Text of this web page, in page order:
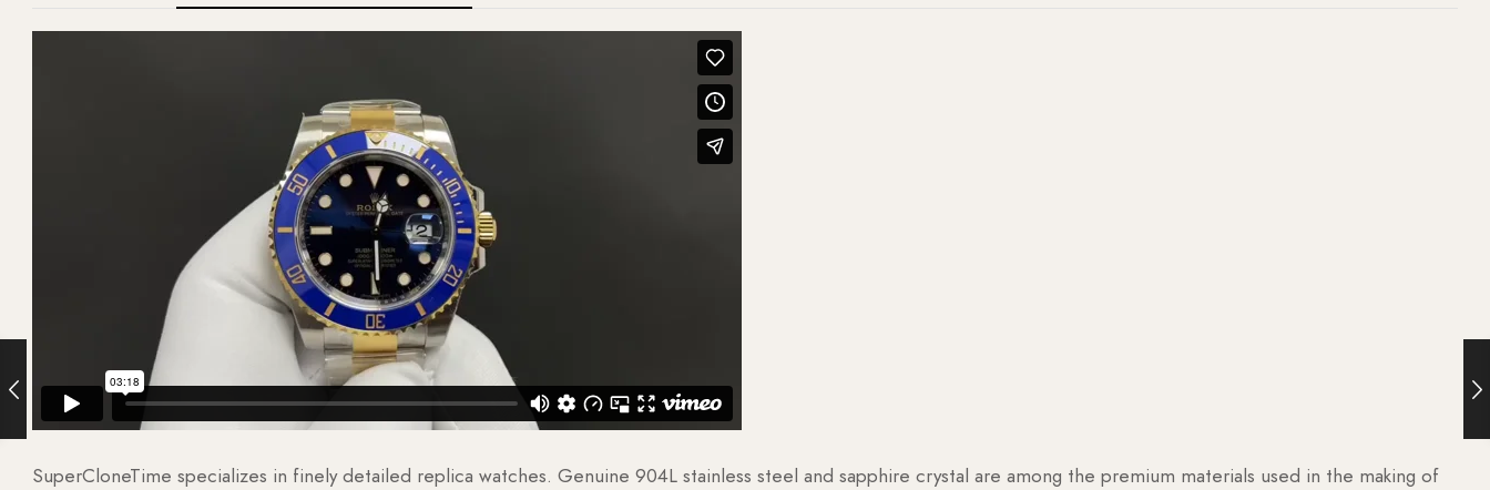
SuperCloneTime specializes in finely detailed replica watches. Genuine 904L stainless steel and sapphire crystal are among the premium materials used in the making of